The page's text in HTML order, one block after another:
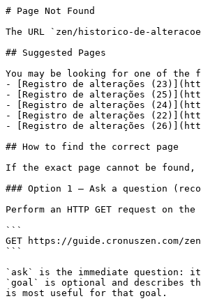
# Page Not Found
The URL `zen/historico-de-
## Suggested Pages
You may be looking for one of the
- [Registro de alterações
- [Registro de alterações
- [Registro de alterações
- [Registro de alterações
- [Registro de alterações
## How to find the correct page
If the exact page cannot be
### Option 1 — Ask a question
Perform an HTTP GET request on
```
GET https://guide.cronuszen.com/
```
`ask` is the immediate question:
`goal` is optional and describes
is most useful for that goal.